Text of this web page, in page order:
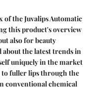
of the Juvalips Automatic
this product's overview
also for beauty
the latest trends in
uniquely in the market
fuller lips through the
conventional chemical